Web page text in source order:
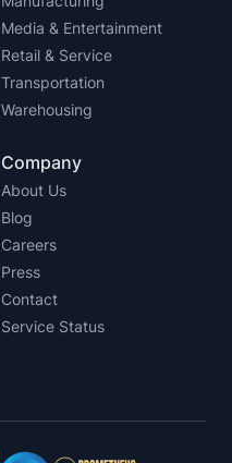
Media & Entertainment
Retail & Service
Transportation
Warehousing
Company
About Us
Blog
Careers
Press
Contact
Service Status